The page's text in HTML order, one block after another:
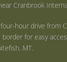
Cranbrook
hour drive from
for easy
MT.